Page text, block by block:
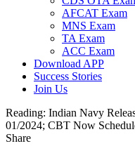
AFCAT Exam
MNS Exam
TA Exam
ACC Exam
Download APP
Success Stories
Join Us
Reading: Indian Navy
01/2024; CBT Now
Share